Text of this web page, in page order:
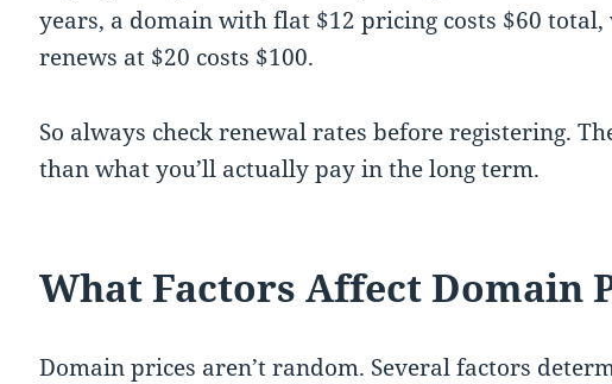
years, a domain with flat $12 pricing costs $60
renews at $20 costs $100.
So always check renewal rates before registering.
than what you’ll actually pay in the long term.
What Factors Affect Domain
Domain prices aren’t random. Several factors